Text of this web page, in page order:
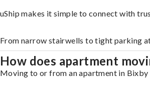
uShip makes it simple to connect with
From narrow stairwells to tight parking
How does apartment
Moving to or from an apartment in